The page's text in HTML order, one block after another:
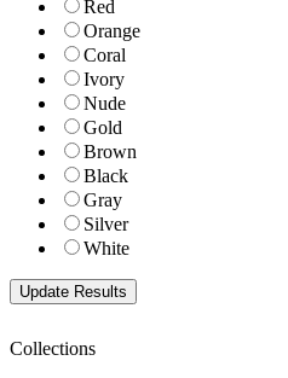
Red
Orange
Coral
Ivory
Nude
Gold
Brown
Black
Gray
Silver
White
Collections